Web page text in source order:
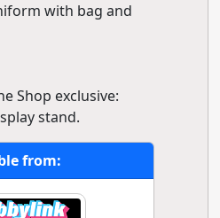
with bag and
Shop exclusive:
stand.
from: